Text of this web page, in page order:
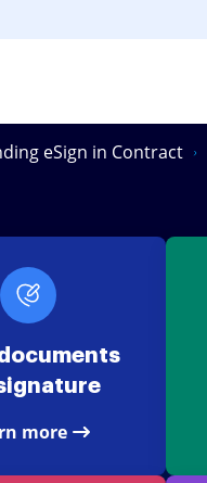
eSign in Contract
more